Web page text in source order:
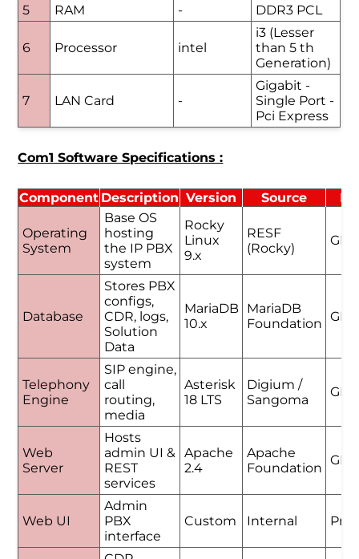
5
RAM - DDR3 PCL
6 Processor intel
i3 (Lesser
than 5 th
Generation)
7 LAN Card -
Gigabit -
Single Port -
Pci Express
Com1 Software Specifications :
Component Description Version Source
Operating
System
Base OS
hosting
the IP PBX
system
Rocky
Linux
9.x
RESF
(Rocky)
GPL
Database
Stores PBX
configs,
CDR, logs,
Solution
Data
MariaDB
10.x
MariaDB
Foundation GPL
Telephony
Engine
SIP engine,
call
routing,
media
Asterisk
18 LTS
Digium /
Sangoma
GPL
Web
Server
Hosts
admin UI &
REST
services
Apache
2.4
Apache
Foundation
GPL
Web UI
Admin
PBX
interface
Custom Internal